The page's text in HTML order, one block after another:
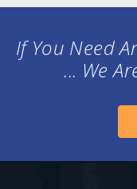
If You Need
... We